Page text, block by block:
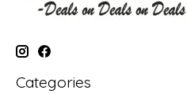
Categories